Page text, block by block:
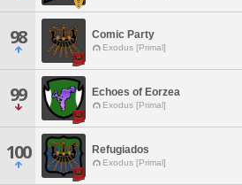
98 Comic Party
Exodus [Primal]
99 Echoes of Eorzea
Exodus [Primal]
100 Refugiados
Exodus [Primal]